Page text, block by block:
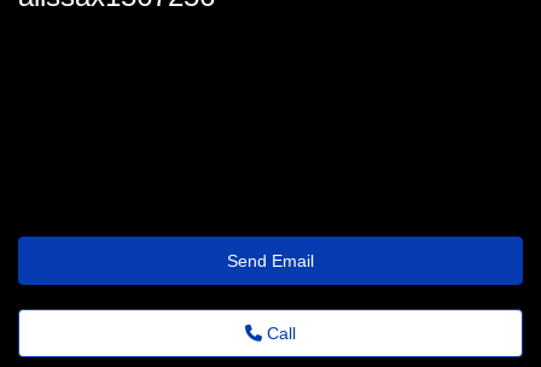
Send Email
Call